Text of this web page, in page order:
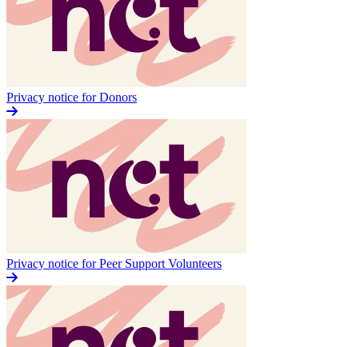
Privacy notice for Donors
Privacy notice for Peer Support Volunteers